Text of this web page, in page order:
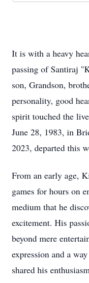
It is with a heavy
passing of Santiraj
son, Grandson,
personality, good
spirit touched the
June 28, 1983, in
2023, departed this
From an early age,
games for hours on
medium that he
excitement. His
beyond mere
expression and a
shared his